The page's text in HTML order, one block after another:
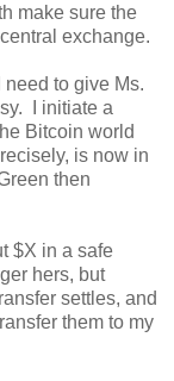
make sure the
exchange.
to give Ms.
I initiate a
Bitcoin world
is now in
then
$X in a safe
hers, but
settles, and
them to my